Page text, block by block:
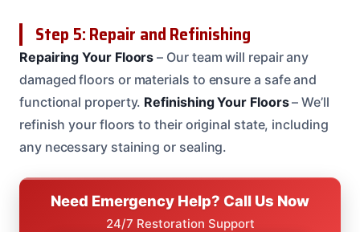
Step 5: Repair and Refinishing
Repairing Your Floors – Our team will repair any
damaged floors or materials to ensure a safe and
functional property. Refinishing Your Floors– We’ll
refinish your floors to their original state, including
any necessary staining or sealing.
Need Emergency Help? Call Us Now
24/7 Restoration Support